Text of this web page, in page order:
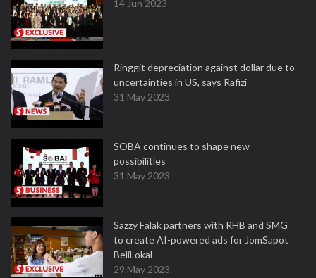
14 Jun 2023
Ringgit depreciation against dollar due to
uncertainties in US, says Rafizi
31 May 2023
SOBA continues to shape new
possibilities
31 May 2023
Sazzy Falak partners with RHB and SMG
to create AI-powered ads for JomSapot
BeliLokal
29 May 2023